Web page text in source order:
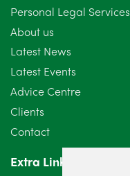
August 2024
July 2024
June 2024
May 2024
April 2024
March 2024
Personal Legal Services
About us
Latest News
Latest Events
Advice Centre
Clients
Contact
Extra Links